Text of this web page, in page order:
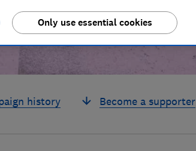
history Become a supporter
Only use essential cookies